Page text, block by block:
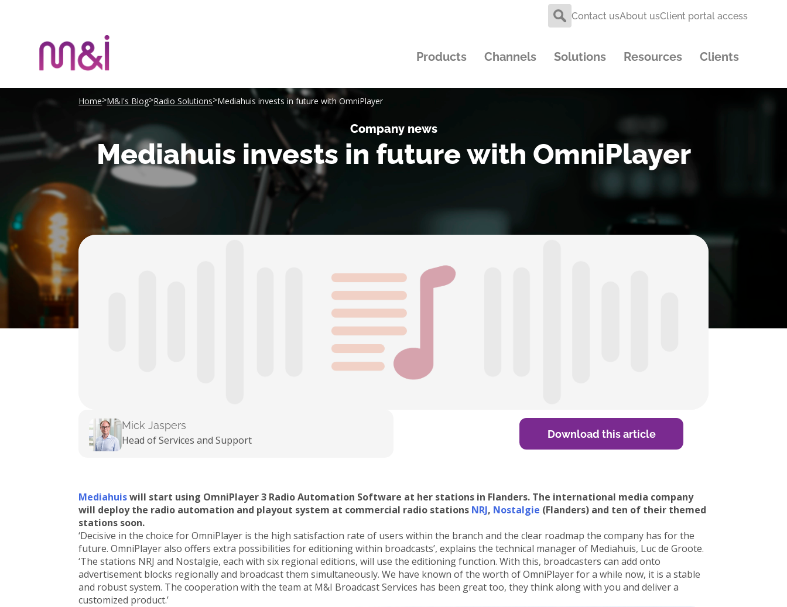
Contact usAbout usClient portal access
Products Channels Solutions Resources Clients
Home>M&I's Blog>Radio Solutions>Mediahuis invests in future with OmniPlayer
Company news
Mediahuis invests in future with OmniPlayer
Mick Jaspers
Head of Services and Support Download this article
Mediahuiswill start using OmniPlayer 3 Radio Automation Software at her stations in Flanders. The international media company
will deploy the radio automation and playout system at commercial radio stations NRJ, Nostalgie (Flanders) and ten of their themed
stations soon.
‘Decisive in the choice for OmniPlayer is the high satisfaction rate of users within the branch and the clear roadmap the company has for the
future. OmniPlayer also offers extra possibilities for editioning within broadcasts’, explains the technical manager of Mediahuis, Luc de Groote.
‘The stations NRJ and Nostalgie, each with six regional editions, will use the editioning function. With this, broadcasters can add onto
advertisement blocks regionally and broadcast them simultaneously. We have known of the worth of OmniPlayer for a while now, it is a stable
and robust system. The cooperation with the team at M&I Broadcast Services has been great too, they think along with you and deliver a
customized product.’